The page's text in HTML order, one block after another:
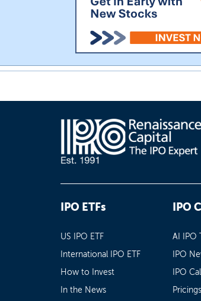
IPO ETFs
US IPO ETF
International IPO ETF
How to Invest
In the News
IPO
AI IPO
IPO
IPO
Pricings